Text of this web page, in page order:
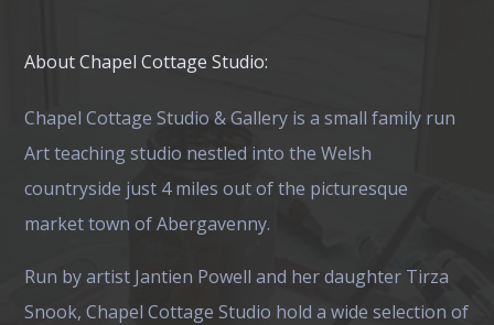
About Chapel Cottage Studio:
Chapel Cottage Studio & Gallery is a small family run
Art teaching studio nestled into the Welsh
countryside just 4 miles out of the picturesque
market town of Abergavenny.
Run by artist Jantien Powell and her daughter Tirza
Snook, Chapel Cottage Studio hold a wide selection of